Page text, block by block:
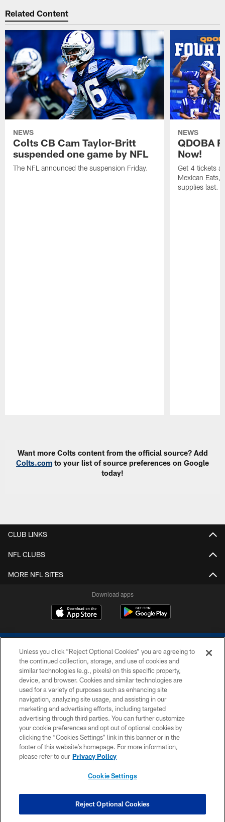
Related Content
NEWS
Colts CB Cam Taylor-Britt
suspended one game by NFL
The NFL announced the suspension Friday.
NEWS
QDOBA
Now!
Get 4 tickets
Mexican Eats,
supplies last.
Want more Colts content from the official source? Add
Colts.com to your list of source preferences on Google
today!
CLUB LINKS
NFL CLUBS
MORE NFL SITES
Download apps
COPYRIGHT © 2026 COLTS, INC.
PRIVACY POLICY
ACCESSIBILITY
CONTACT US
SITE MAP
COOKIE SETTINGS
Unless you click “Reject Optional Cookies” you are agreeing to
the continued collection, storage, and use of cookies and
similar technologies (e.g., pixels) on this specific property,
device, and browser. Cookies and similar technologies are
used for a variety of purposes such as enhancing site
navigation, analyzing site usage, and assisting in our
marketing and advertising efforts, including targeted
advertising through third parties. You can further customize
your cookie preferences and opt out of optional cookies by
clicking the “Cookies Settings” link in this banner or in the
footer of this website’s homepage. For more information,
please refer to our Privacy Policy
Cookie Settings
Reject Optional Cookies